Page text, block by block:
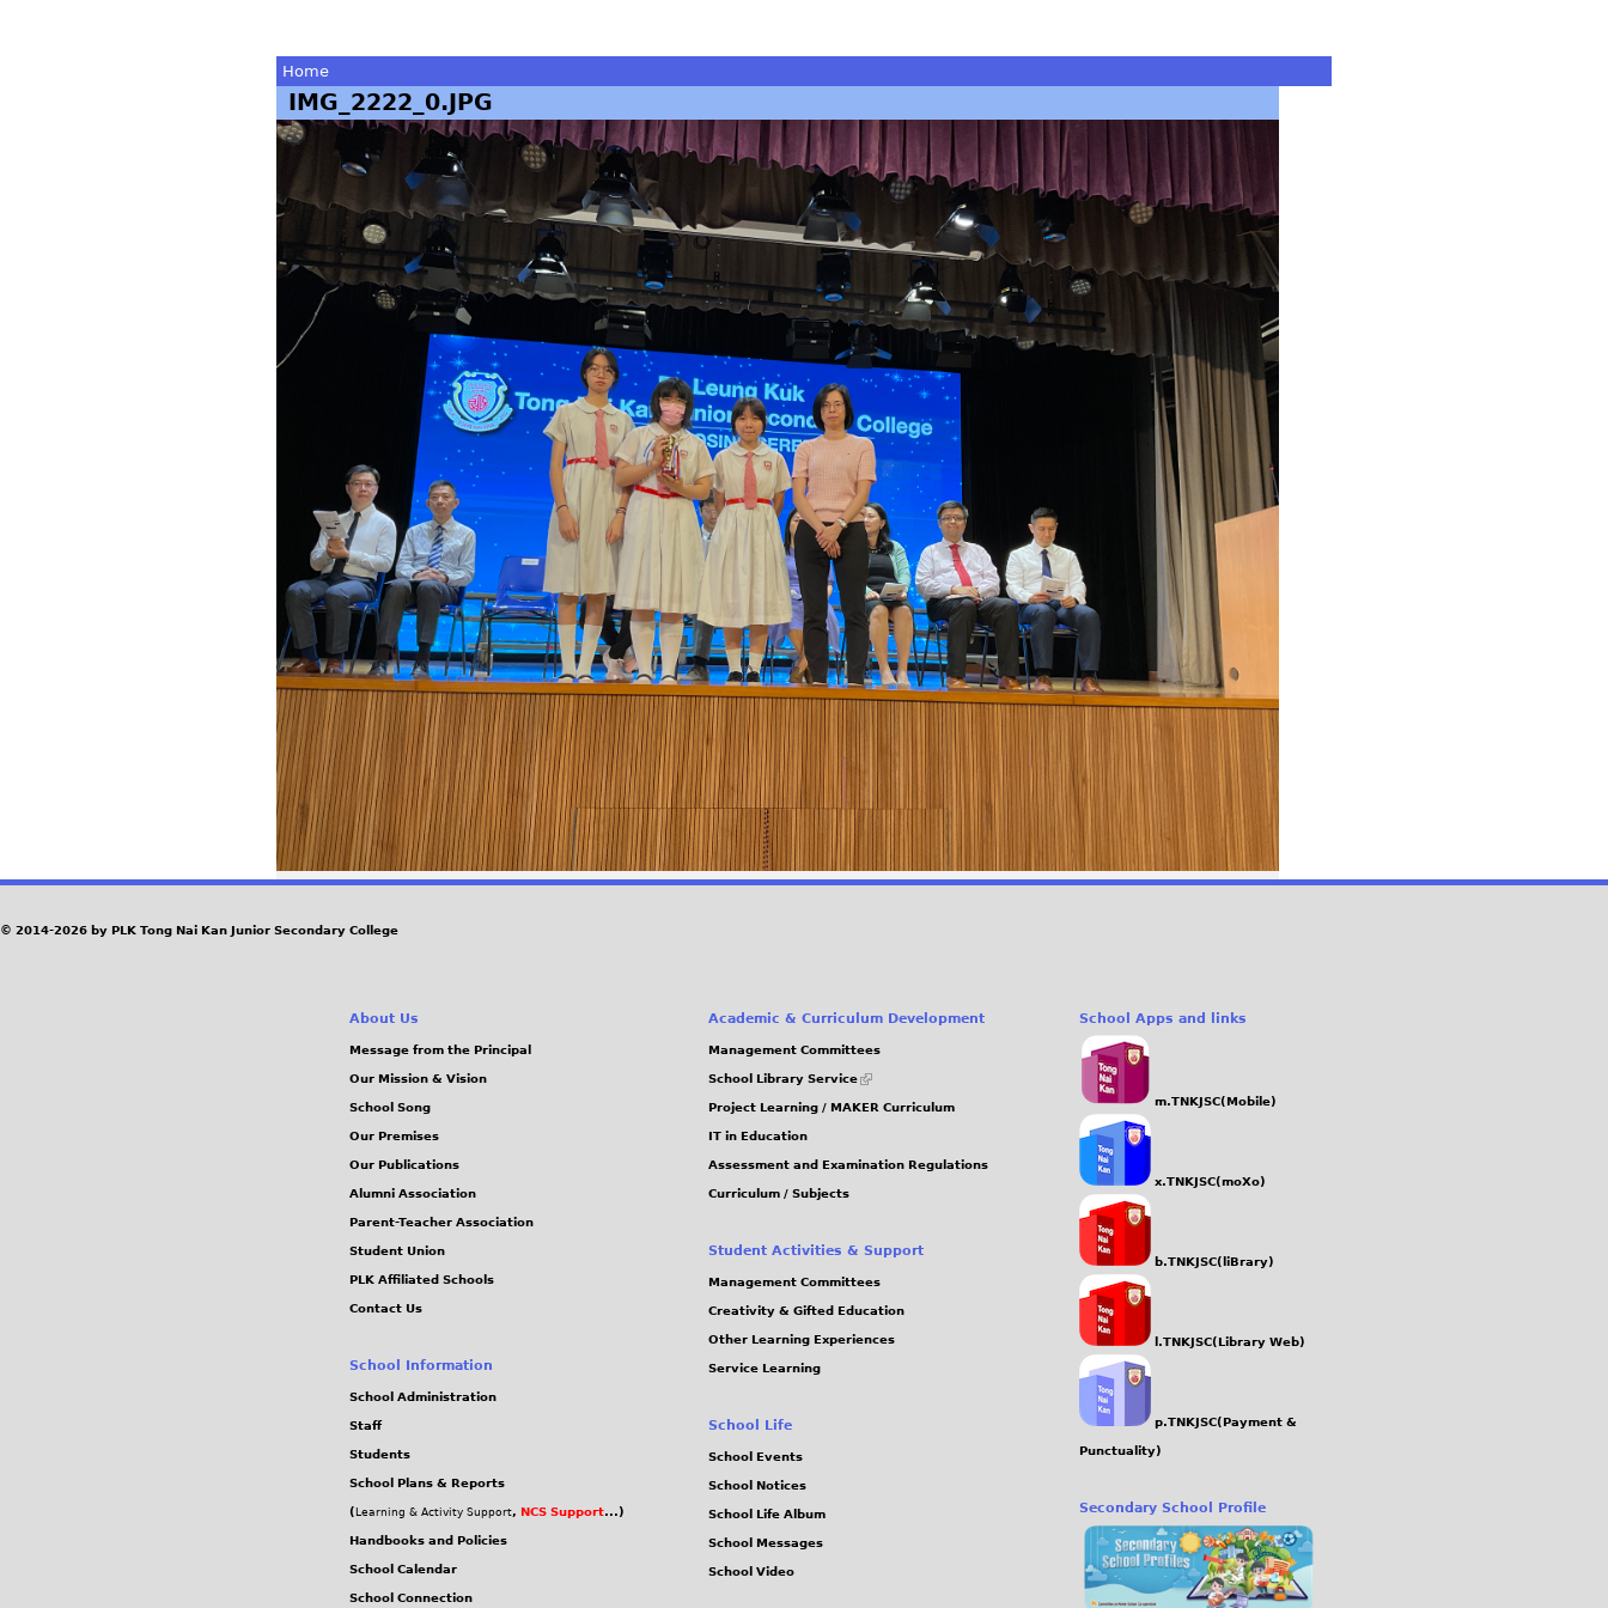
You
are
here
Home
IMG_2222_0.JPG
© 2014-2026 by PLK Tong Nai Kan Junior Secondary College
About Us
Message from the Principal
Our Mission & Vision
School Song
Our Premises
Our Publications
Alumni Association
Parent-Teacher Association
Student Union
PLK Affiliated Schools
Contact Us
School Information
School Administration
Staff
Students
School Plans & Reports
( Learning & Activity Support, NCS Support...)
Handbooks and Policies
School Calendar
School Connection
Academic & Curriculum Development
Management Committees
School Library Service
(link
external)
Project Learning / MAKER Curriculum
IT in Education
Assessment and Examination Regulations
Curriculum / Subjects
Student Activities & Support
Management Committees
Creativity & Gifted Education
Other Learning Experiences
Service Learning
School Life
School Events
School Notices
School Life Album
School Messages
School Video
School Apps and links
m.TNKJSC(Mobile)
x.TNKJSC(moXo)
b.TNKJSC(liBrary)
l.TNKJSC(Library Web)
p.TNKJSC(Payment &
Punctuality)
Secondary School Profile